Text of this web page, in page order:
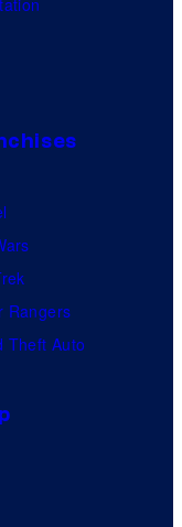
Rangers
Theft Auto